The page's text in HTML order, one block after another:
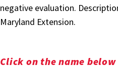
negative evaluation.
Maryland Extension.
Click on the name